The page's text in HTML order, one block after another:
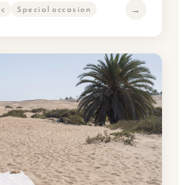
Special occasion →